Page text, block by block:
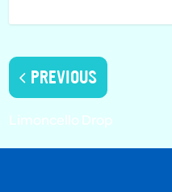
PREVIOUS
Limoncello Drop